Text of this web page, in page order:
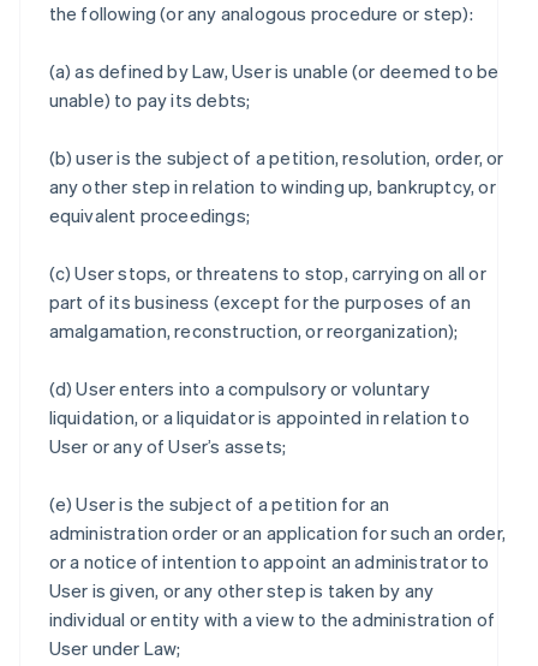
the following (or any analogous procedure or step):
(a) as defined by Law, User is unable (or deemed to be
unable) to pay its debts;
(b) user is the subject of a petition, resolution, order, or
any other step in relation to winding up, bankruptcy, or
equivalent proceedings;
(c) User stops, or threatens to stop, carrying on all or
part of its business (except for the purposes of an
amalgamation, reconstruction, or reorganization);
(d) User enters into a compulsory or voluntary
liquidation, or a liquidator is appointed in relation to
User or any of User’s assets;
(e) User is the subject of a petition for an
administration order or an application for such an order,
or a notice of intention to appoint an administrator to
User is given, or any other step is taken by any
individual or entity with a view to the administration of
User under Law;